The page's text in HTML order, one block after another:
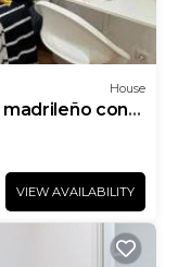
House
con
VIEW AVAILABILITY